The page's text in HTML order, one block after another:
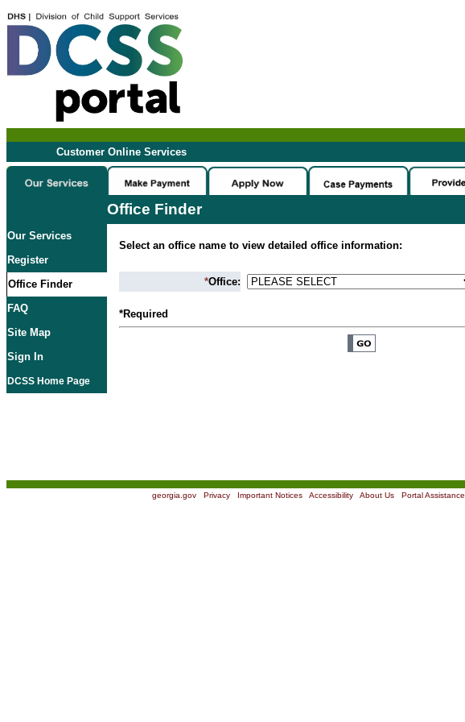
Customer Online Services
Office Finder
Our Services
Register
Office Finder
FAQ
Site Map
Sign In
DCSS Home Page
Select an office name to view detailed office information:
*Office:
*Required
georgia.gov| Privacy| Important Notices| Accessibility| About Us| Portal Assistance